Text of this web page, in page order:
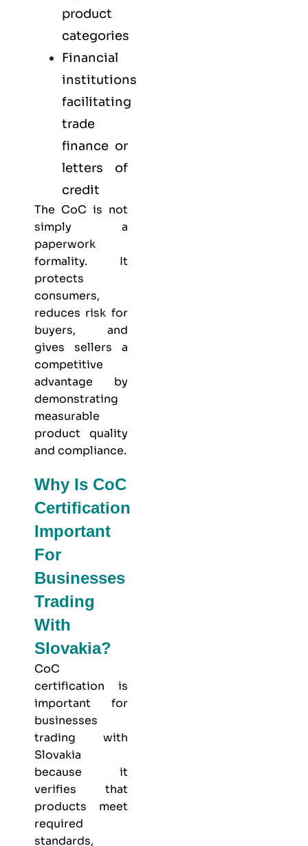
product
categories
Financial
institutions
facilitating
trade
finance or
letters of
credit
The CoC is not
simply a
paperwork
formality. It
protects
consumers,
reduces risk for
buyers, and
gives sellers a
competitive
advantage by
demonstrating
measurable
product quality
and compliance.
Why Is CoC
Certification
Important
For
Businesses
Trading
With
Slovakia?
CoC
certification is
important for
businesses
trading with
Slovakia
because it
verifies that
products meet
required
standards,